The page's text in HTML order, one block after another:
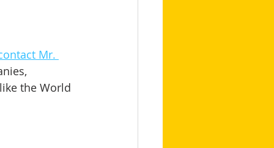
Mr.
the World